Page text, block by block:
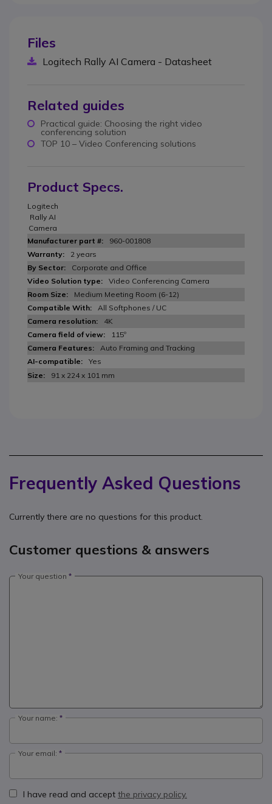
Files
Logitech Rally AI Camera - Datasheet
Related guides
Practical guide: Choosing the right video
conferencing solution
TOP 10 – Video Conferencing solutions
Product Specs.
Logitech
Rally AI
Camera
960-001808
2 years
Corporate and Office
Video Conferencing Camera
Medium Meeting Room (6-12)
All Softphones / UC
4K
115º
Auto Framing and Tracking
Yes
91 x 224 x 101 mm
Frequently Asked Questions
Currently there are no questions for this product.
Customer questions & answers
Your question
Your name:
Your email:
I have read and accept the privacy policy.